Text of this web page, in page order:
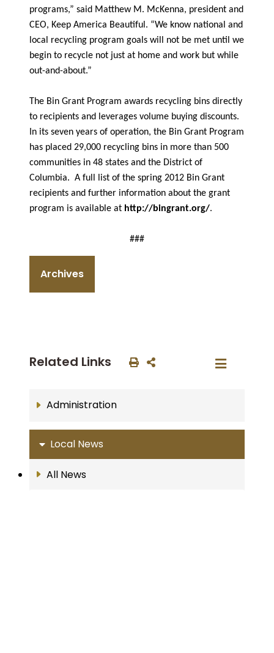
programs,” said Matthew M. McKenna, president and
CEO, Keep America Beautiful. “We know national and
local recycling program goals will not be met until we
begin to recycle not just at home and work but while
out-and-about.”
The Bin Grant Program awards recycling bins directly
to recipients and leverages volume buying discounts.
In its seven years of operation, the Bin Grant Program
has placed 29,000 recycling bins in more than 500
communities in 48 states and the District of
Columbia. A full list of the spring 2012 Bin Grant
recipients and further information about the grant
program is available at http://bingrant.org/.
###
Archives
Related Links
Administration
Local News
All News